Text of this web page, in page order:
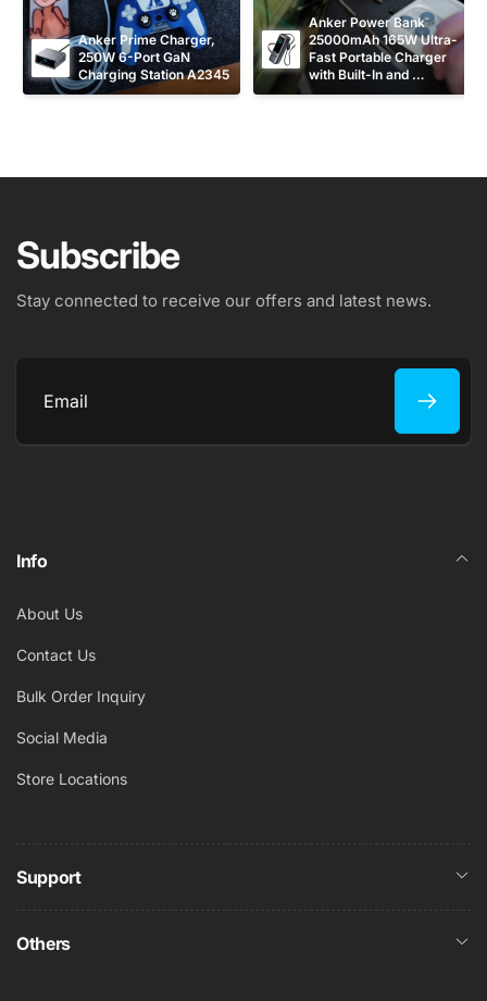
Anker Prime Charger,
250W 6-Port GaN
Charging Station A2345
Anker Power Bank
25000mAh 165W Ultra-
Fast Portable Charger
with Built-In and
Retractable USB C
Subscribe
Stay connected to receive our offers and latest news.
Email
Info
About Us
Contact Us
Bulk Order Inquiry
Social Media
Store Locations
Support
Others